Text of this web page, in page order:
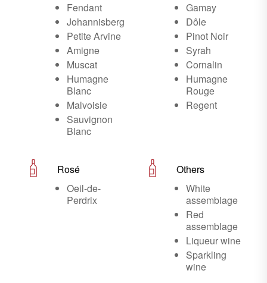
Fendant
Johannisberg
Petite Arvine
Amigne
Muscat
Humagne
Blanc
Malvoisie
Sauvignon
Blanc
Gamay
Dôle
Pinot Noir
Syrah
Cornalin
Humagne
Rouge
Regent
Rosé
Oeil-de-
Perdrix
Others
White
assemblage
Red
assemblage
Liqueur wine
Sparkling
wine